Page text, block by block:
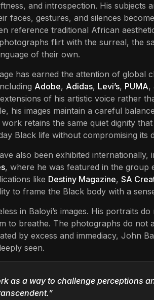
and introspection. His subjects
faces, gestures, and silences
reference traditional African
flirt with the surreal, the
of their own.
has earned the attention of global
Adobe, Adidas, Levi’s, PUMA,
of his artistic voice rather
his images maintain a careful
retains the same quiet dignity
Black life without compromising its
also been exhibited internationally,
, where he was featured in the group
like Destiny Magazine, SA
to frame the Black body with a
in Baloyi’s images. His portraits
to breathe. The photographs do not
by excess and immediacy, John
seen.
as a way to challenge perceptions